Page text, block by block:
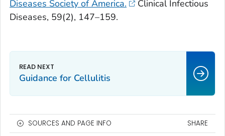
Diseases Society of America.
Clinical Infectious
Diseases, 59(2), 147–159.
Guidance for Cellulitis
SOURCES AND PAGE INFO SHARE